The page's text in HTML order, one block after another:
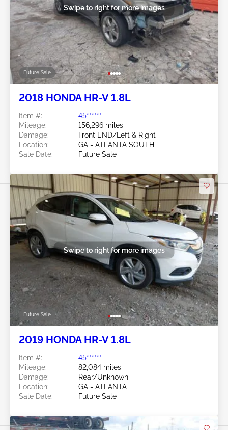
Future Sale
Swipe to right for more images
2018 HONDA HR-V 1.8L
Item #:
45******
Mileage:
156,296 miles
Damage:
Front END/Left & Right
Location:
GA - ATLANTA SOUTH
Sale Date:
Future Sale
Future Sale
Swipe to right for more images
2019 HONDA HR-V 1.8L
Item #:
45******
Mileage:
82,084 miles
Damage:
Rear/Unknown
Location:
GA - ATLANTA
Sale Date:
Future Sale